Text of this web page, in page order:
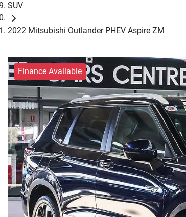
SUV
2022 Mitsubishi Outlander PHEV Aspire ZM
Finance Available